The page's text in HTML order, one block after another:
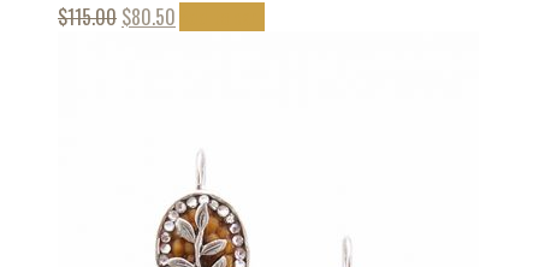
$115.00 $80.50